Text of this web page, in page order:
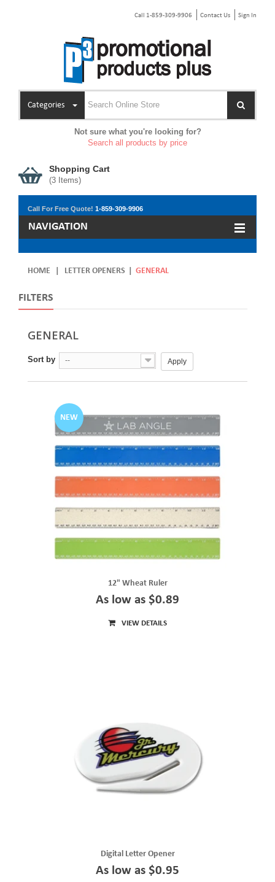
Call 1-859-309-9906 Contact Us Sign In
Categories
Not sure what you're looking for?
Search all products by price
Shopping Cart
(3 Items)
Call For Free Quote! 1-859-309-9906
NAVIGATION
HOME LETTER OPENERS GENERAL
FILTERS
GENERAL
Sort by -- Apply
NEW
12" Wheat Ruler
As low as $0.89
VIEW DETAILS
Digital Letter Opener
As low as $0.95